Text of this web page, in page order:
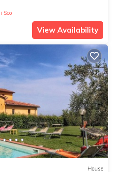
Sco
View Availability
House